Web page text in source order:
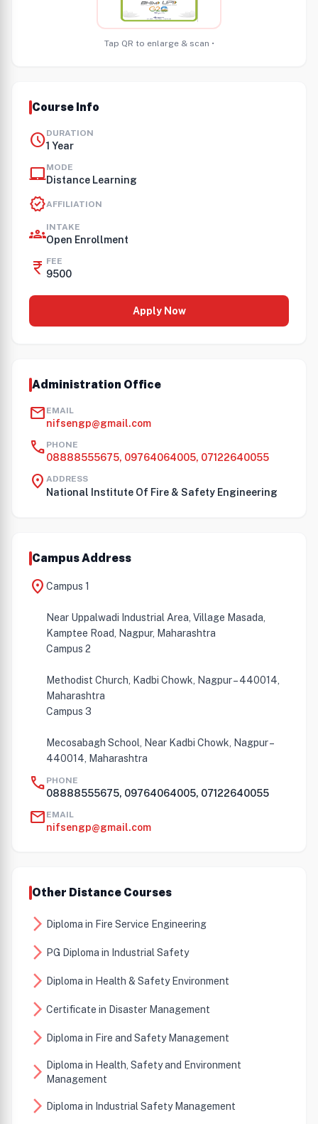
Tap QR to enlarge & scan •
Course Info
scheduleDURATION
1 Year
laptop_macMODE
Distance Learning
verifiedAFFILIATION
groupsINTAKE
Open Enrollment
currency_rupee FEE
9500
Apply Now
Administration Office
mail EMAIL
nifsengp@gmail.com
call PHONE
08888555675, 09764064005, 07122640055
location_on ADDRESS
National Institute Of Fire & Safety Engineering
Campus Address
location_on Campus 1
Near Uppalwadi Industrial Area, Village Masada,
Kamptee Road, Nagpur, Maharashtra
Campus 2
Methodist Church, Kadbi Chowk, Nagpur – 440014,
Maharashtra
Campus 3
Mecosabagh School, Near Kadbi Chowk, Nagpur –
440014, Maharashtra
call PHONE
08888555675, 09764064005, 07122640055
mail EMAIL
nifsengp@gmail.com
Other Distance Courses
arrow_forward_ios Diploma in Fire Service Engineering
arrow_forward_ios PG Diploma in Industrial Safety
arrow_forward_ios Diploma in Health & Safety Environment
arrow_forward_ios Certificate in Disaster Management
arrow_forward_ios Diploma in Fire and Safety Management
arrow_forward_ios Diploma in Health, Safety and Environment
Management
arrow_forward_ios Diploma in Industrial Safety Management